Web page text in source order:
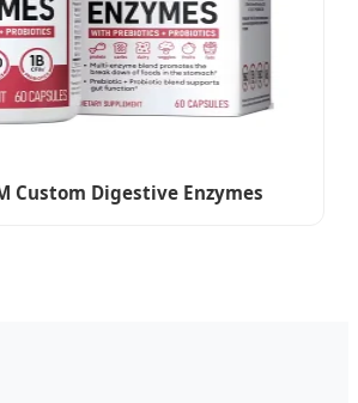
Custom Digestive Enzymes